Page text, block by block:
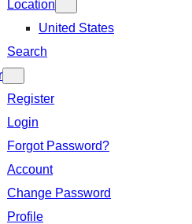
Location
United States
Search
Register
Login
Forgot Password?
Account
Change Password
Profile